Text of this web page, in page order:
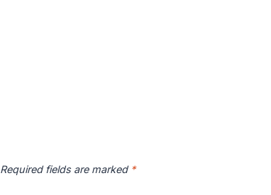
Required fields are marked *